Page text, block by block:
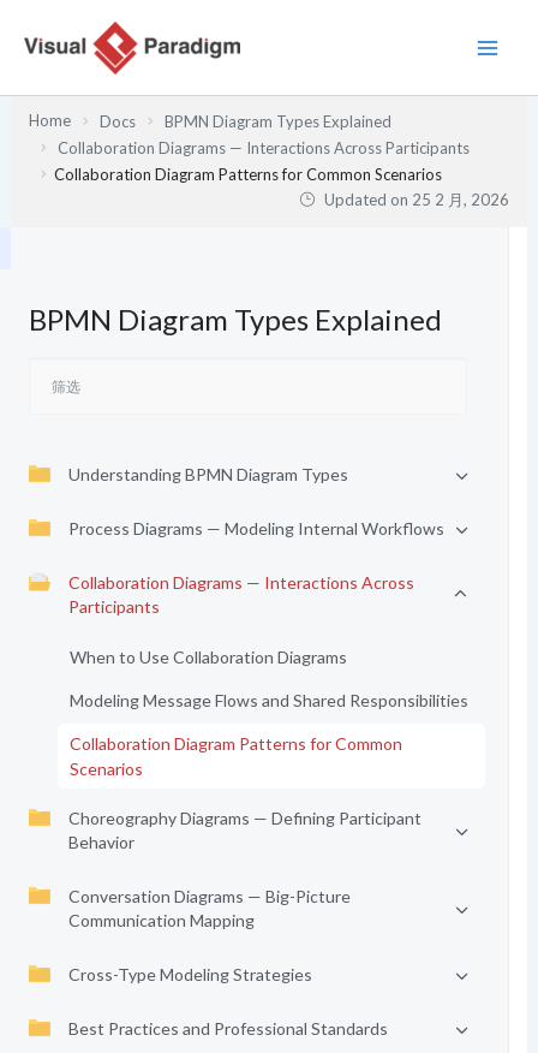
Home Docs
BPMN Diagram Types Explained
Collaboration Diagrams — Interactions Across Participants
Collaboration Diagram Patterns for Common Scenarios
Updated on 25 2 月, 2026
BPMN Diagram Types Explained
Understanding BPMN Diagram Types
Process Diagrams — Modeling Internal Workflows
Collaboration Diagrams — Interactions Across
Participants
When to Use Collaboration Diagrams
Modeling Message Flows and Shared Responsibilities
Collaboration Diagram Patterns for Common
Scenarios
Choreography Diagrams — Defining Participant
Behavior
Conversation Diagrams — Big-Picture
Communication Mapping
Cross-Type Modeling Strategies
Best Practices and Professional Standards